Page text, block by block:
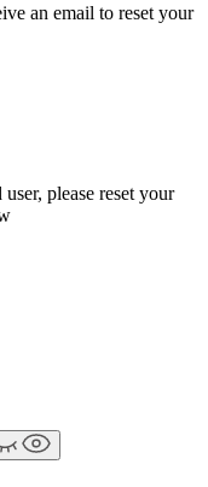
an email to reset your
please reset your